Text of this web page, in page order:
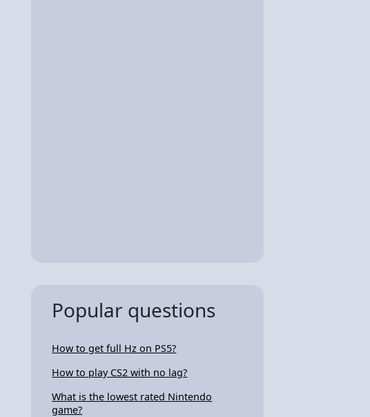
Popular questions
How to get full Hz on PS5?
How to play CS2 with no lag?
What is the lowest rated Nintendo
game?